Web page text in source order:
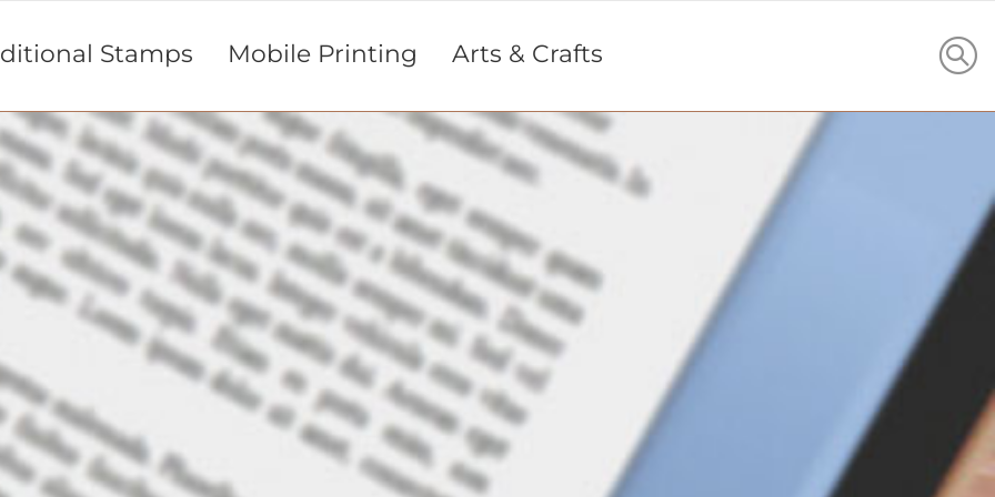
Stamps Mobile Printing Arts & Crafts